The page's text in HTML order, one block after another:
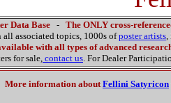
Data Base - The ONLY cross-
all associated topics, 1000s ofposter artists,
with all types of advanced
for sale, contact us. For Dealer
More information aboutFellini Satyricon